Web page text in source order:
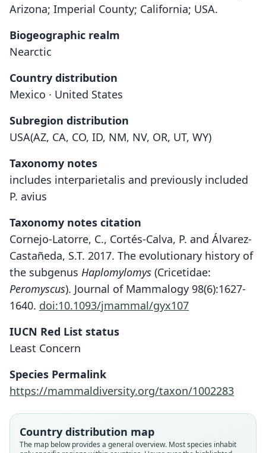
Arizona; Imperial County; California; USA.
Biogeographic realm
Nearctic
Country distribution
Mexico · United States
Subregion distribution
USA(AZ, CA, CO, ID, NM, NV, OR, UT, WY)
Taxonomy notes
includes interparietalis and previously included
P. avius
Taxonomy notes citation
Cornejo-Latorre, C., Cortés-Calva, P. and Álvarez-
Castañeda, S.T. 2017. The evolutionary history of
the subgenus Haplomylomys (Cricetidae:
Peromyscus). Journal of Mammalogy 98(6):1627-
1640. doi:10.1093/jmammal/gyx107
IUCN Red List status
Least Concern
Species Permalink
https://mammaldiversity.org/taxon/1002283
Country distribution map
The map below provides a general overview. Most species inhabit